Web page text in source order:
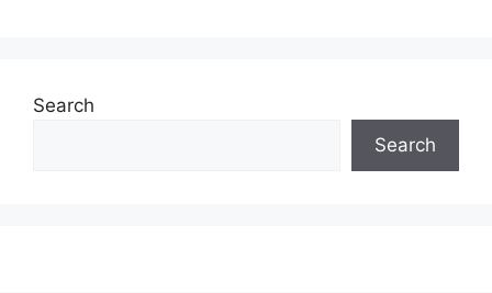
Search
Search